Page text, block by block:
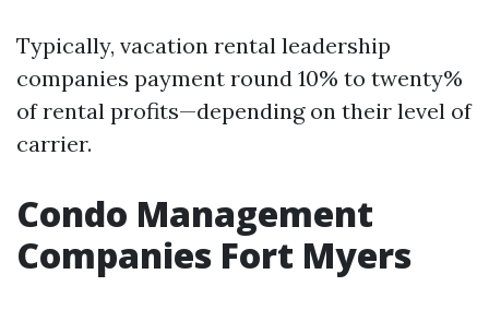
Typically, vacation rental leadership
companies payment round 10% to twenty%
of rental profits—depending on their level of
carrier.
Condo Management
Companies Fort Myers